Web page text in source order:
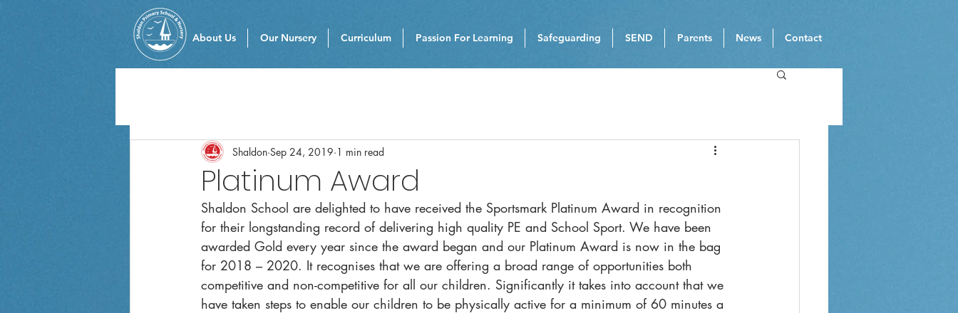
About Us Our Nursery Curriculum Passion For Learning Safeguarding SEND Parents News Contact
Platinum Award
Shaldon Sep 24, 2019 1 min read
Shaldon School are delighted to have received the Sportsmark Platinum Award in recognition
for their longstanding record of delivering high quality PE and School Sport. We have been
awarded Gold every year since the award began and our Platinum Award is now in the bag
for 2018 – 2020. It recognises that we are offering a broad range of opportunities both
competitive and non-competitive for all our children. Significantly it takes into account that we
have taken steps to enable our children to be physically active for a minimum of 60 minutes a